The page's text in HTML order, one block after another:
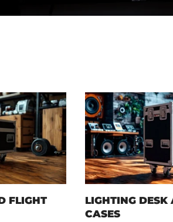
FLIGHT
LIGHTING DESK
CASES